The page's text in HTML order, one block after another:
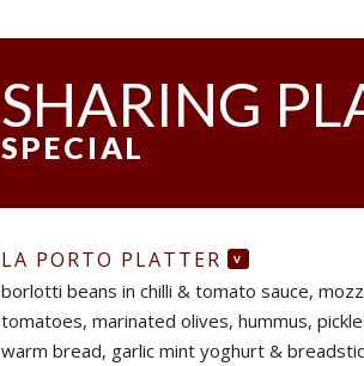
SHARING
SPECIAL
LA PORTO PLATTER V
borlotti beans in chilli & tomato sauce,
tomatoes, marinated olives, hummus,
warm bread, garlic mint yoghurt &